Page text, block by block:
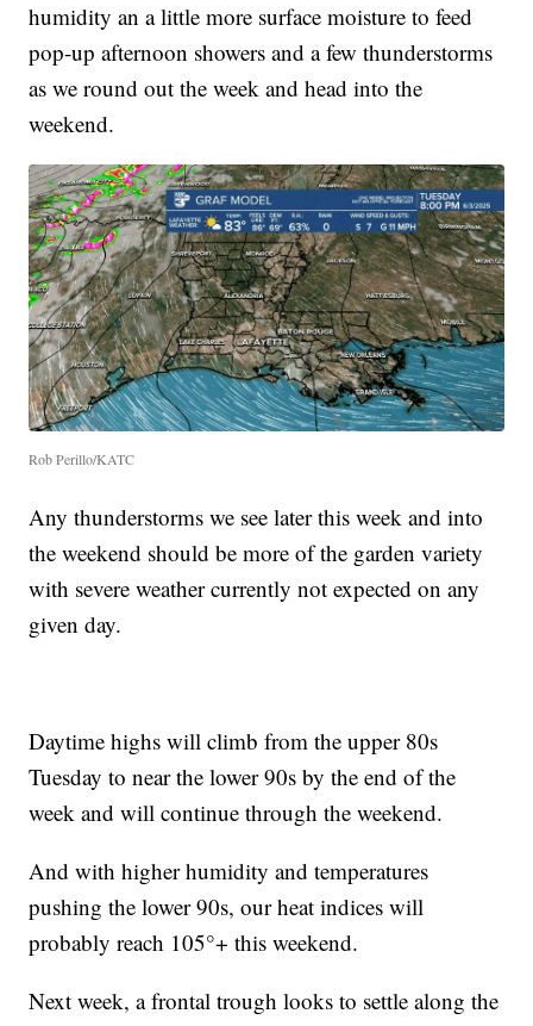
humidity an a little more surface moisture to feed
pop-up afternoon showers and a few thunderstorms
as we round out the week and head into the
weekend.
Rob Perillo/KATC
Any thunderstorms we see later this week and into
the weekend should be more of the garden variety
with severe weather currently not expected on any
given day.
Daytime highs will climb from the upper 80s
Tuesday to near the lower 90s by the end of the
week and will continue through the weekend.
And with higher humidity and temperatures
pushing the lower 90s, our heat indices will
probably reach 105°+ this weekend.
Next week, a frontal trough looks to settle along the